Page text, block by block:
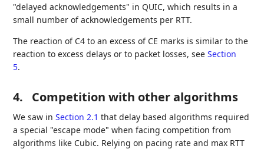
"delayed acknowledgements" in QUIC, which results in a
small number of acknowledgements per RTT.
The reaction of C4 to an excess of CE marks is similar to the
reaction to excess delays or to packet losses, seeSection
5.
4. Competition with other algorithms
We saw inSection 2.1 that delay based algorithms required
a special "escape mode" when facing competition from
algorithms like Cubic. Relying on pacing rate and max RTT